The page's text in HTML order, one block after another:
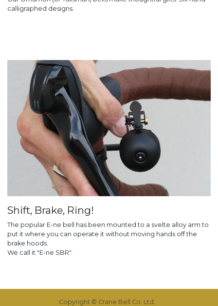
calligraphed designs.
Shift, Brake, Ring!
The popular E-ne bell has been mounted to a svelte alloy arm to
put it where you can operate it without moving hands off the
brake hoods.
We call it "E-ne SBR".
Copyright © Crane Bell Co. Ltd.